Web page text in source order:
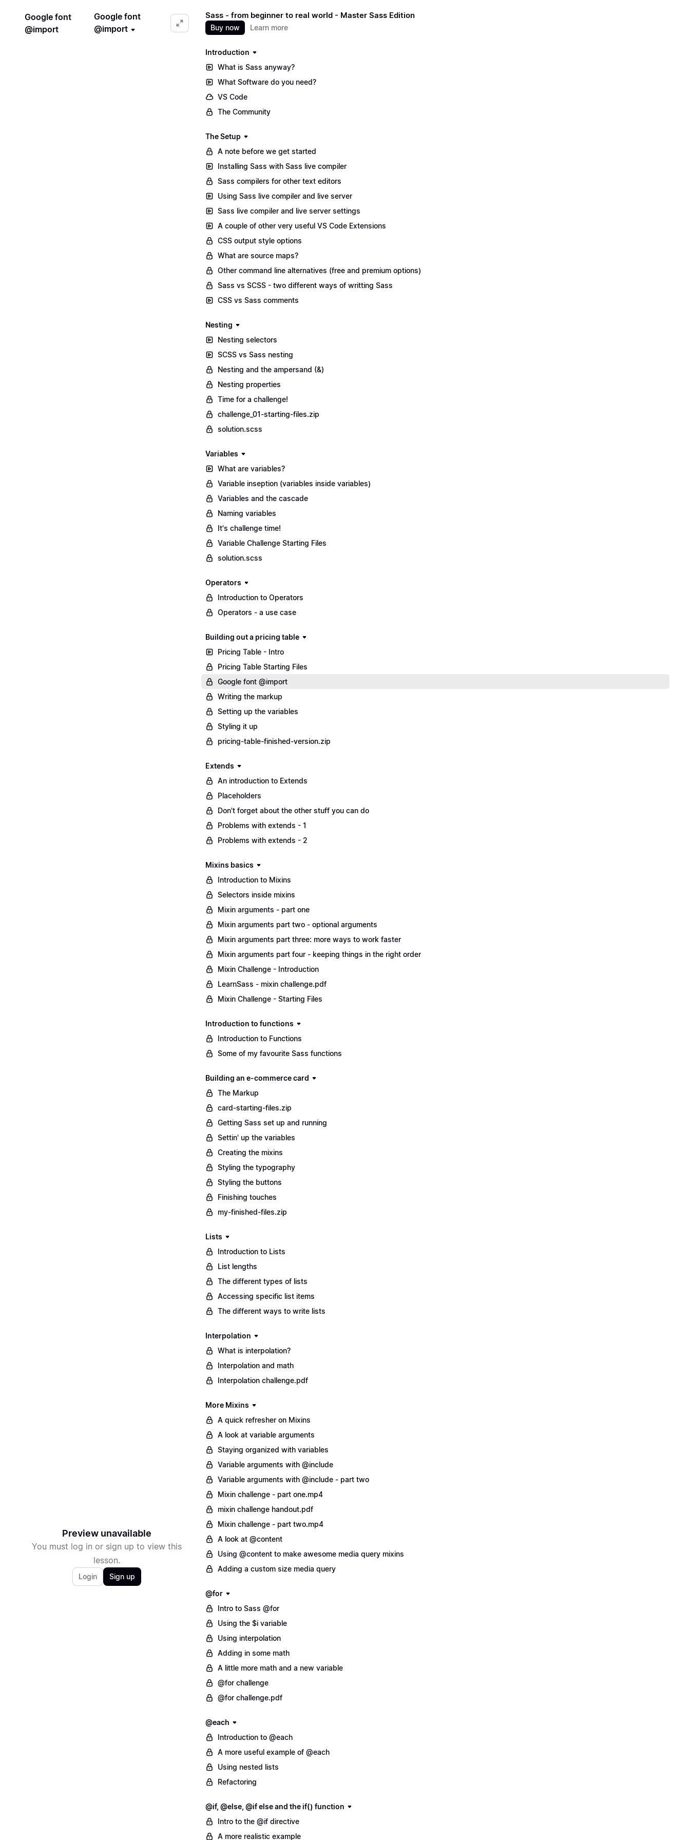
Google font
@import
Google font
@import
Preview unavailable
You must log in or sign up to view this
lesson.
Login Sign up
Sass - from beginner to real world - Master Sass Edition
Buy now Learn more
Introduction
What is Sass anyway?
What Software do you need?
VS Code
The Community
The Setup
A note before we get started
Installing Sass with Sass live compiler
Sass compilers for other text editors
Using Sass live compiler and live server
Sass live compiler and live server settings
A couple of other very useful VS Code Extensions
CSS output style options
What are source maps?
Other command line alternatives (free and premium options)
Sass vs SCSS - two different ways of writting Sass
CSS vs Sass comments
Nesting
Nesting selectors
SCSS vs Sass nesting
Nesting and the ampersand (&)
Nesting properties
Time for a challenge!
challenge_01-starting-files.zip
solution.scss
Variables
What are variables?
Variable inseption (variables inside variables)
Variables and the cascade
Naming variables
It's challenge time!
Variable Challenge Starting Files
solution.scss
Operators
Introduction to Operators
Operators - a use case
Building out a pricing table
Pricing Table - Intro
Pricing Table Starting Files
Google font @import
Writing the markup
Setting up the variables
Styling it up
pricing-table-finished-version.zip
Extends
An introduction to Extends
Placeholders
Don't forget about the other stuff you can do
Problems with extends - 1
Problems with extends - 2
Mixins basics
Introduction to Mixins
Selectors inside mixins
Mixin arguments - part one
Mixin arguments part two - optional arguments
Mixin arguments part three: more ways to work faster
Mixin arguments part four - keeping things in the right order
Mixin Challenge - Introduction
LearnSass - mixin challenge.pdf
Mixin Challenge - Starting Files
Introduction to functions
Introduction to Functions
Some of my favourite Sass functions
Building an e-commerce card
The Markup
card-starting-files.zip
Getting Sass set up and running
Settin' up the variables
Creating the mixins
Styling the typography
Styling the buttons
Finishing touches
my-finished-files.zip
Lists
Introduction to Lists
List lengths
The different types of lists
Accessing specific list items
The different ways to write lists
Interpolation
What is interpolation?
Interpolation and math
Interpolation challenge.pdf
More Mixins
A quick refresher on Mixins
A look at variable arguments
Staying organized with variables
Variable arguments with @include
Variable arguments with @include - part two
Mixin challenge - part one.mp4
mixin challenge handout.pdf
Mixin challenge - part two.mp4
A look at @content
Using @content to make awesome media query mixins
Adding a custom size media query
@for
Intro to Sass @for
Using the $i variable
Using interpolation
Adding in some math
A little more math and a new variable
@for challenge
@for challenge.pdf
@each
Introduction to @each
A more useful example of @each
Using nested lists
Refactoring
@if, @else, @if else and the if() function
Intro to the @if directive
A more realistic example